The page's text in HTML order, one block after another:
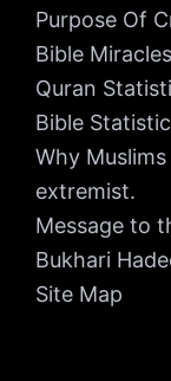
Purpose Of
Bible Miracles
Quran
Bible
Why
extremist.
Message to
Bukhari
Site Map